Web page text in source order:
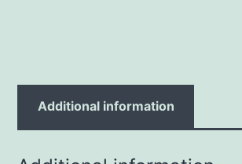
Additional information